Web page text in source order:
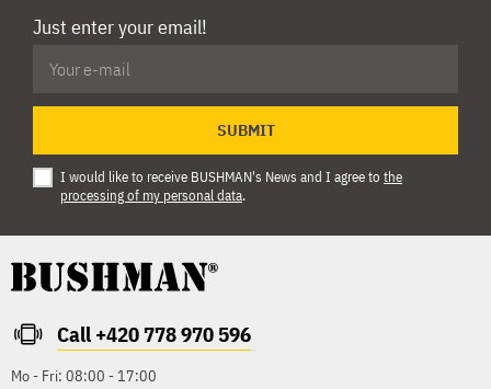
Just enter your email!
SUBMIT
I would like to receive BUSHMAN's News and I agree to the
processing of my personal data.
Call +420 778 970 596
Mo - Fri: 08:00 - 17:00